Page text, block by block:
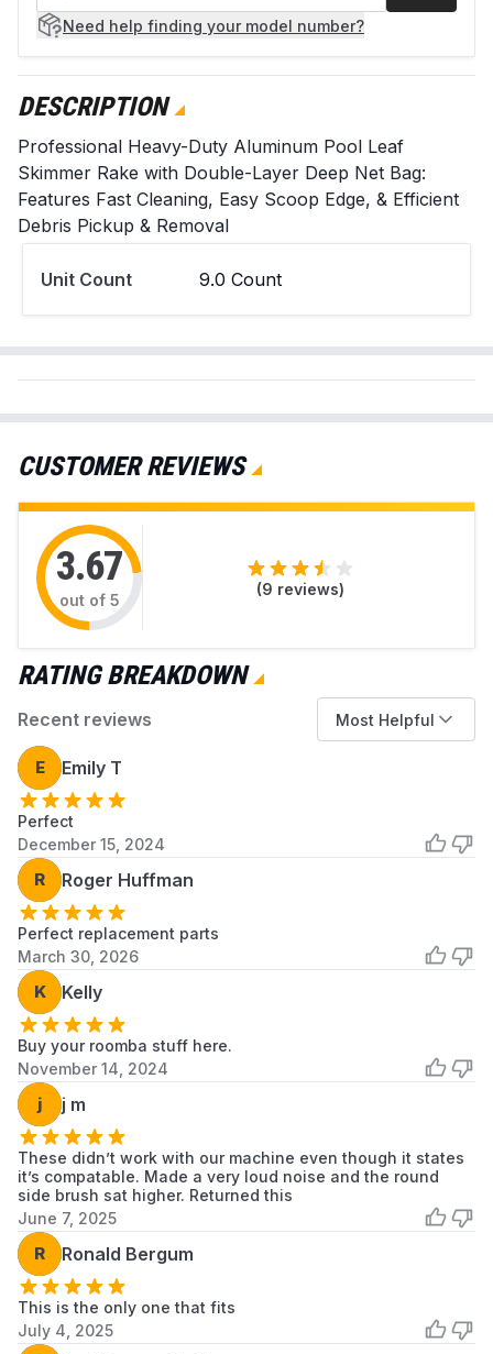
Need help finding your model number?
DESCRIPTION
Professional Heavy-Duty Aluminum Pool Leaf
Skimmer Rake with Double-Layer Deep Net Bag:
Features Fast Cleaning, Easy Scoop Edge, & Efficient
Debris Pickup & Removal
Unit Count 9.0 Count
CUSTOMER REVIEWS
3.67
out of 5
(9 reviews)
RATING BREAKDOWN
Recent reviews Most Helpful
E Emily T
Perfect
December 15, 2024
R Roger Huffman
Perfect replacement parts
March 30, 2026
K Kelly
Buy your roomba stuff here.
November 14, 2024
j j m
These didn’t work with our machine even though it states
it’s compatable. Made a very loud noise and the round
side brush sat higher. Returned this
June 7, 2025
R Ronald Bergum
This is the only one that fits
July 4, 2025